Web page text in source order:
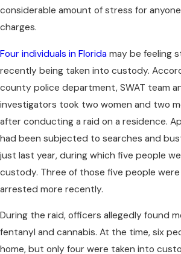
considerable amount of stress for
charges.
Four individuals in Florida may be feeling
recently being taken into custody.
county police department, SWAT team
investigators took two women and two
after conducting a raid on a residence.
had been subjected to searches and
just last year, during which five people
custody. Three of those five people
arrested more recently.
During the raid, officers allegedly found
fentanyl and cannabis. At the time, six
home, but only four were taken into